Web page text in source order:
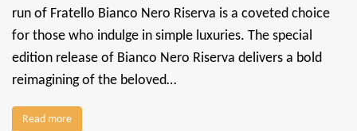
run of Fratello Bianco Nero Riserva is a coveted choice
for those who indulge in simple luxuries. The special
edition release of Bianco Nero Riserva delivers a bold
reimagining of the beloved…
Read more